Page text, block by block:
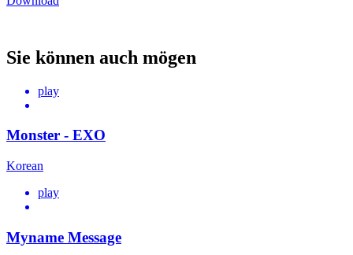
Sie können auch mögen
play
Monster - EXO
Korean
play
Myname Message